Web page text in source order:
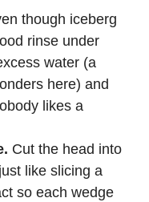
though iceberg
rinse under
water (a
here) and
likes a
Cut the head into
like slicing a
so each wedge